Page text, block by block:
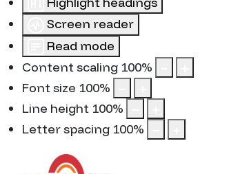
Screen reader
Read mode
Content scaling 100%
Font size 100%
Line height 100%
Letter spacing 100%